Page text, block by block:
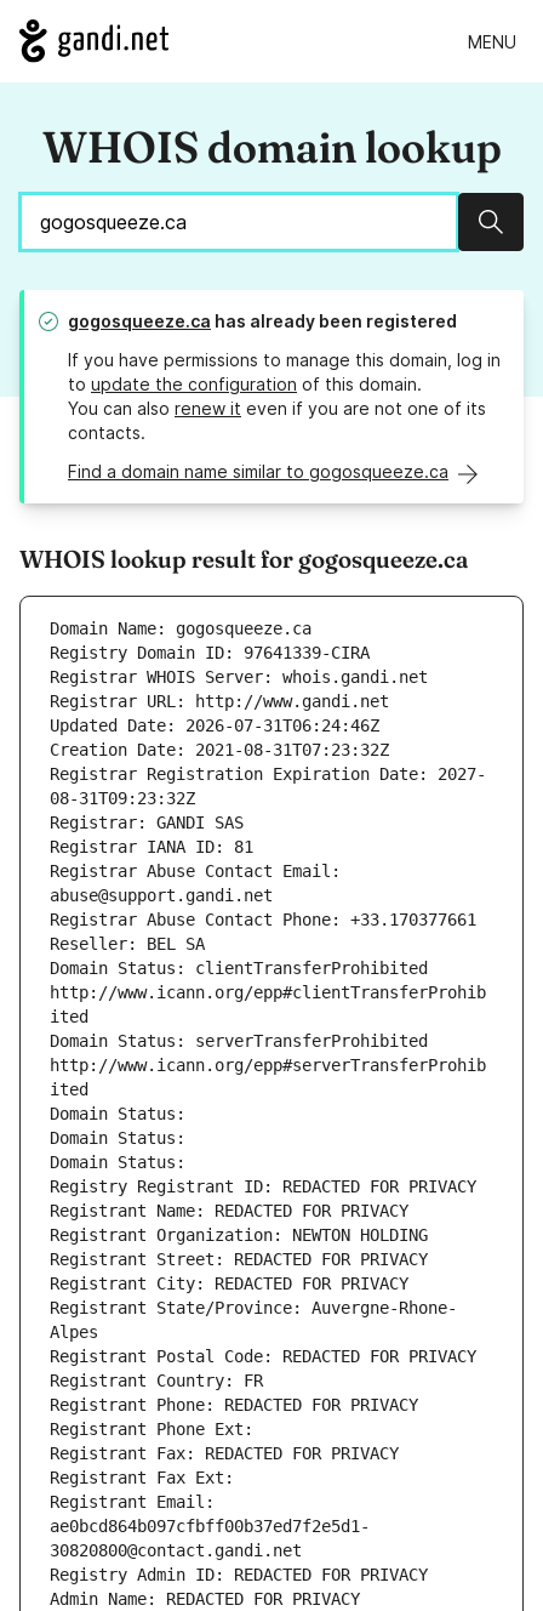
MENU
WHOIS domain lookup
gogosqueeze.ca has already been registered
If you have permissions to manage this domain, log in
to update the configuration of this domain.
You can also renew it even if you are not one of its
contacts.
Find a domain name similar to gogosqueeze.ca
WHOIS lookup result for gogosqueeze.ca
Domain Name: gogosqueeze.ca
Registry Domain ID: 97641339-CIRA
Registrar WHOIS Server: whois.gandi.net
Registrar URL: http://www.gandi.net
Updated Date: 2026-07-31T06:24:46Z
Creation Date: 2021-08-31T07:23:32Z
Registrar Registration Expiration Date: 2027-
08-31T09:23:32Z
Registrar: GANDI SAS
Registrar IANA ID: 81
Registrar Abuse Contact Email:
abuse@support.gandi.net
Registrar Abuse Contact Phone: +33.170377661
Reseller: BEL SA
Domain Status: clientTransferProhibited
http://www.icann.org/epp#clientTransferProhib
ited
Domain Status: serverTransferProhibited
http://www.icann.org/epp#serverTransferProhib
ited
Domain Status:
Domain Status:
Domain Status:
Registry Registrant ID: REDACTED FOR PRIVACY
Registrant Name: REDACTED FOR PRIVACY
Registrant Organization: NEWTON HOLDING
Registrant Street: REDACTED FOR PRIVACY
Registrant City: REDACTED FOR PRIVACY
Registrant State/Province: Auvergne-Rhone-
Alpes
Registrant Postal Code: REDACTED FOR PRIVACY
Registrant Country: FR
Registrant Phone: REDACTED FOR PRIVACY
Registrant Phone Ext:
Registrant Fax: REDACTED FOR PRIVACY
Registrant Fax Ext:
Registrant Email:
ae0bcd864b097cfbff00b37ed7f2e5d1-
30820800@contact.gandi.net
Registry Admin ID: REDACTED FOR PRIVACY
Admin Name: REDACTED FOR PRIVACY